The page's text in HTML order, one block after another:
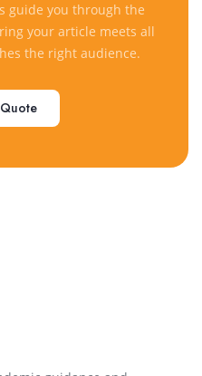
guide you through the
your article meets all
the right audience.